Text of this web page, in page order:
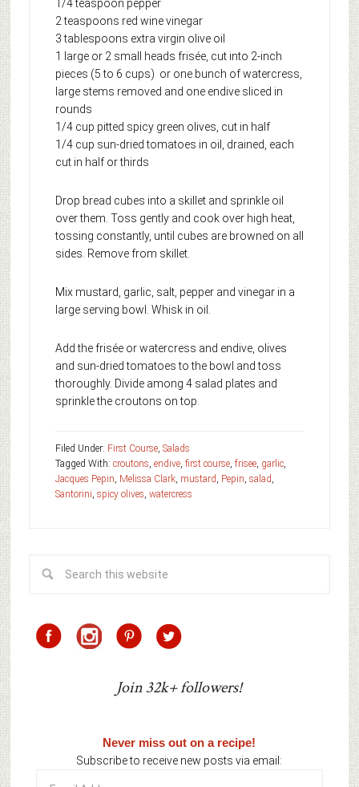
1/4 teaspoon pepper
2 teaspoons red wine vinegar
3 tablespoons extra virgin olive oil
1 large or 2 small heads frisée, cut into 2-inch
pieces (5 to 6 cups) or one bunch of watercress,
large stems removed and one endive sliced in
rounds
1/4 cup pitted spicy green olives, cut in half
1/4 cup sun-dried tomatoes in oil, drained, each
cut in half or thirds
Drop bread cubes into a skillet and sprinkle oil
over them. Toss gently and cook over high heat,
tossing constantly, until cubes are browned on all
sides. Remove from skillet.
Mix mustard, garlic, salt, pepper and vinegar in a
large serving bowl. Whisk in oil.
Add the frisée or watercress and endive, olives
and sun-dried tomatoes to the bowl and toss
thoroughly. Divide among 4 salad plates and
sprinkle the croutons on top.
Filed Under: First Course, Salads
Tagged With: croutons endive, first course, frisee, garlic,
Jacques Pepin Melissa Clark, mustard Pepin salad
Santorini spicy olives watercress
Join 32k+ followers!
Never miss out on a recipe!
Subscribe to receive new posts via email: